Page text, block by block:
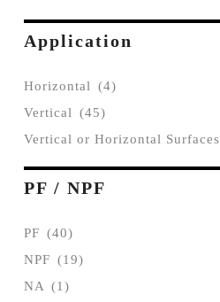
Application
Horizontal
(4)
Vertical
(45)
Vertical or Horizontal Surfaces
PF / NPF
PF (40)
NPF (19)
NA
(1)